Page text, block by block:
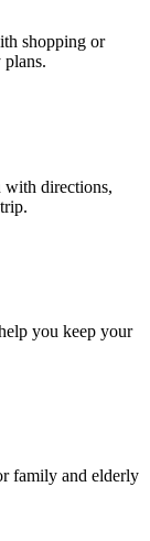
shopping or
with directions,
you keep your
family and elderly